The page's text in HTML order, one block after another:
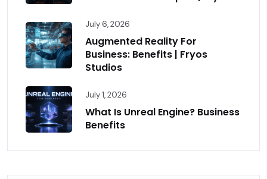
July 6, 2026
Augmented Reality For
Business: Benefits | Fryos
Studios
July 1, 2026
What Is Unreal Engine? Business
Benefits